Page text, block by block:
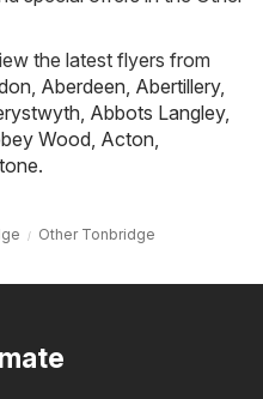
the latest flyers from
, Aberdeen, Abertillery,
, Abbots Langley,
Wood, Acton,
.
Other Tonbridge